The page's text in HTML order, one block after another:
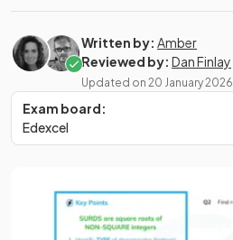
Written by: Amber
Reviewed by: Dan Finlay
Updated on 20 January 2026
Exam board:
Edexcel